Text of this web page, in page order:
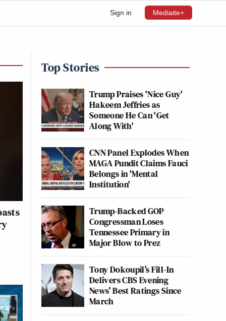
Sign in Mediaite+
Top Stories
Trump Praises 'Nice Guy'
Hakeem Jeffries as
Someone He Can 'Get
Along With'
CNN Panel Explodes When
MAGA Pundit Claims Fauci
Belongs in 'Mental
Institution'
Trump-Backed GOP
Congressman Loses
Tennessee Primary in
Major Blow to Prez
Tony Dokoupil’s Fill-In
Delivers CBS Evening
News’ Best Ratings Since
March